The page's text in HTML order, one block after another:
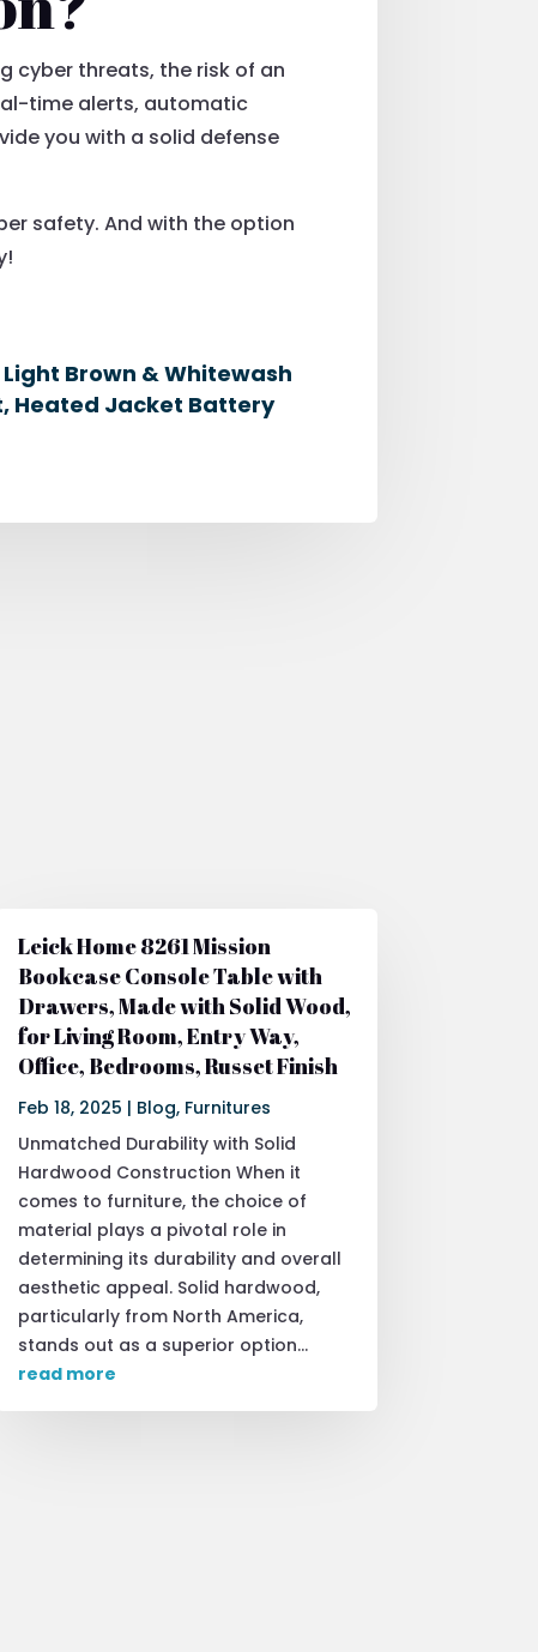
cyber threats, the risk of an
time alerts, automatic
you with a solid defense
safety. And with the option
Brown & Whitewash
Heated Jacket Battery
Leick Home 8261 Mission
Bookcase Console Table with
Drawers, Made with Solid Wood,
for Living Room, Entry Way,
Office, Bedrooms, Russet Finish
Feb 18, 2025 | Blog, Furnitures
Unmatched Durability with Solid
Hardwood Construction When it
comes to furniture, the choice of
material plays a pivotal role in
determining its durability and overall
aesthetic appeal. Solid hardwood,
particularly from North America,
stands out as a superior option...
read more